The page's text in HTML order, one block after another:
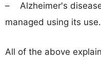
– Alzheimer's
managed using its use.
All of the above